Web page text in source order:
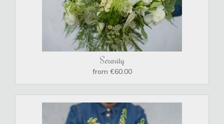
Serenity
from €60.00